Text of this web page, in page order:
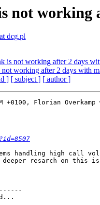
not working
dcg.pl
is not working after 2 days
working after 2 days with
] [ subject ] [ author ]
+0100, Florian Overkamp
handling high call
resarch on this